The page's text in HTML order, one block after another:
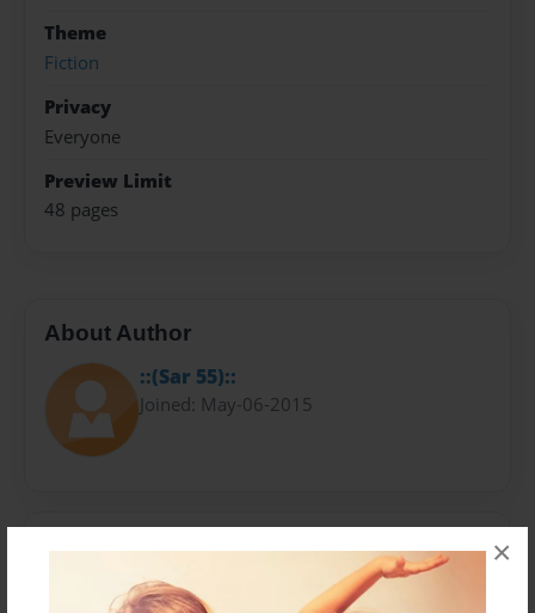
×
Theme
Fiction
Privacy
Everyone
Preview Limit
48 pages
About Author
::(Sar 55)::
Joined: May-06-2015
Messages from the Author
No author messages are available for this book.